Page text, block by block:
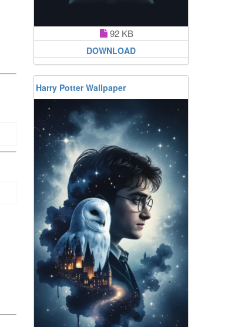
92 KB
DOWNLOAD
Harry Potter Wallpaper